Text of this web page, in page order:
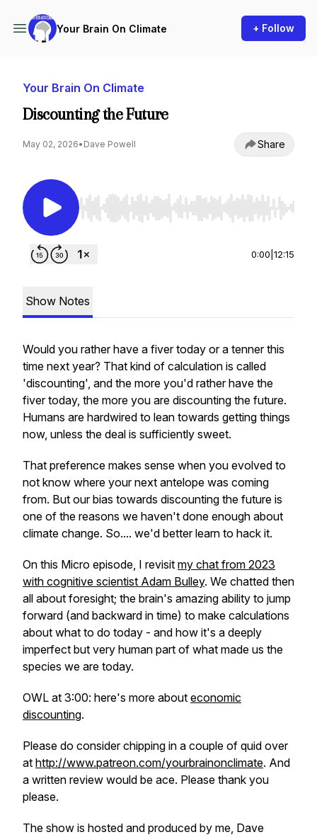
Your Brain On Climate + Follow
Your Brain On Climate
Discounting the Future
May 02, 2026• Dave Powell Share
Use Left/Right to seek, Home/End to jump to
0:00 12:15
Show Notes
Would you rather have a fiver today or a tenner this
time next year? That kind of calculation is called
'discounting', and the more you'd rather have the
fiver today, the more you are discounting the future.
Humans are hardwired to lean towards getting things
now, unless the deal is sufficiently sweet.
That preference makes sense when you evolved to
not know where your next antelope was coming
from. But our bias towards discounting the future is
one of the reasons we haven't done enough about
climate change. So.... we'd better learn to hack it.
On this Micro episode, I revisit my chat from 2023
with cognitive scientist Adam Bulley. We chatted then
all about foresight; the brain's amazing ability to jump
forward (and backward in time) to make calculations
about what to do today - and how it's a deeply
imperfect but very human part of what made us the
species we are today.
OWL at 3:00: here's more about economic
discounting.
Please do consider chipping in a couple of quid over
at http://www.patreon.com/yourbrainonclimate. And
a written review would be ace. Please thank you
please.
The show is hosted and produced by me, Dave